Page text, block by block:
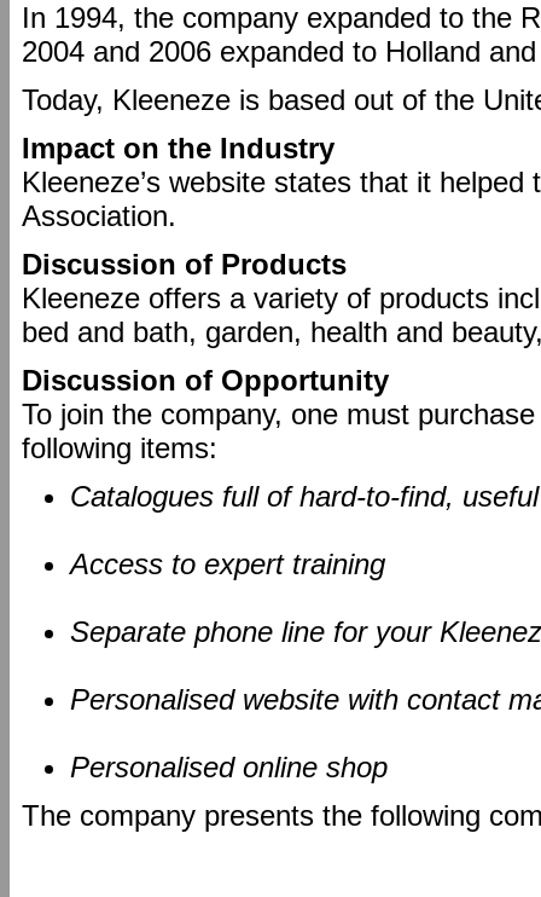
In 1994, the company expanded to the
2004 and 2006 expanded to Holland
Today, Kleeneze is based out of the
Impact on the Industry
Kleeneze’s website states that it
Association.
Discussion of Products
Kleeneze offers a variety of products
bed and bath, garden, health and
Discussion of Opportunity
To join the company, one must
following items:
Catalogues full of hard-to-find,
Access to expert training
Separate phone line for your
Personalised website with contact
Personalised online shop
The company presents the following